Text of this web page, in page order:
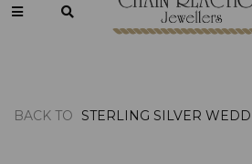
BACK TO STERLING SILVER